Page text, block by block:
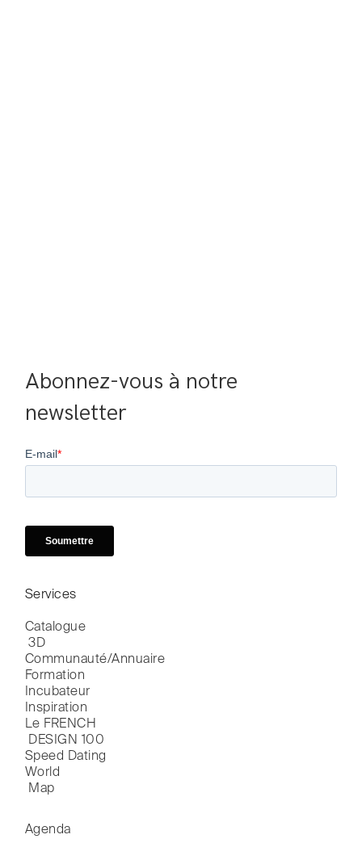
Abonnez-vous à notre
newsletter
Services
Catalogue
3D
Communauté/Annuaire
Formation
Incubateur
Inspiration
Le FRENCH
DESIGN 100
Speed Dating
World
Map
Agenda